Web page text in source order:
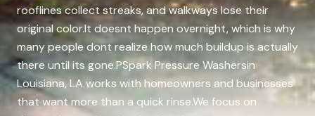
rooflines collect streaks, and walkways lose their
original color.It doesnt happen overnight, which is why
many people dont realize how much buildup is actually
there until its gone.PSpark Pressure Washersin
Louisiana, LA works with homeowners and businesses
that want more than a quick rinse.We focus on